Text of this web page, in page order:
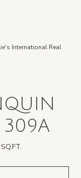
International Real
309A